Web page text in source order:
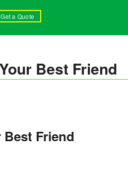
Get a Quote
Best Friend
Friend